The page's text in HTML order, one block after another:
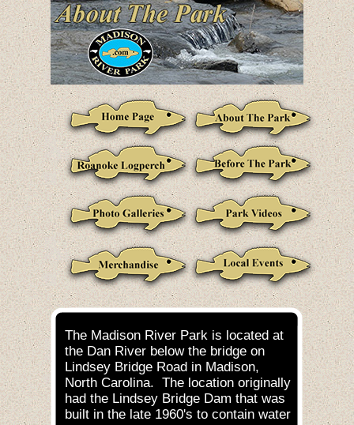
The Madison River Park is located at
the Dan River below the bridge on
Lindsey Bridge Road in Madison,
North Carolina. The location originally
had the Lindsey Bridge Dam that was
built in the late 1960's to contain water